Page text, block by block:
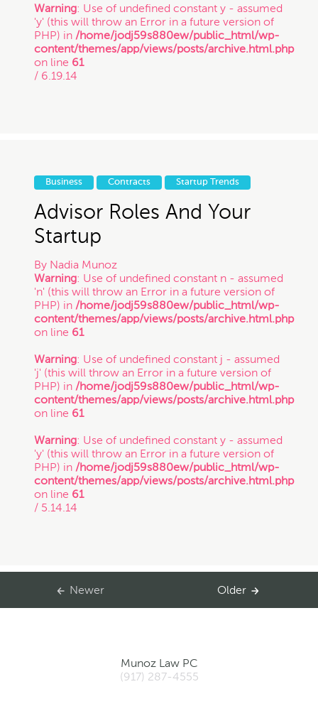
Warning: Use of undefined constant y - assumed
'y' (this will throw an Error in a future version of
PHP) in /home/jodj59s880ew/public_html/wp-
content/themes/app/views/posts/archive.html.php
on line 61
/ 6.19.14
Business Contracts Startup Trends
Advisor Roles And Your
Startup
By Nadia Munoz
Warning: Use of undefined constant n - assumed
'n' (this will throw an Error in a future version of
PHP) in /home/jodj59s880ew/public_html/wp-
content/themes/app/views/posts/archive.html.php
on line 61
Warning: Use of undefined constant j - assumed
'j' (this will throw an Error in a future version of
PHP) in /home/jodj59s880ew/public_html/wp-
content/themes/app/views/posts/archive.html.php
on line 61
Warning: Use of undefined constant y - assumed
'y' (this will throw an Error in a future version of
PHP) in /home/jodj59s880ew/public_html/wp-
content/themes/app/views/posts/archive.html.php
on line 61
/ 5.14.14
Newer Older
Munoz Law PC
(917) 287-4555